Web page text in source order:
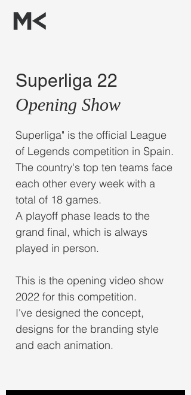
Superliga 22
Opening Show
Superliga" is the official League
of Legends competition in Spain.
The country's top ten teams face
each other every week with a
total of 18 games.
A playoff phase leads to the
grand final, which is always
played in person.
This is the opening video show
2022 for this competition.
I've designed the concept,
designs for the branding style
and each animation.